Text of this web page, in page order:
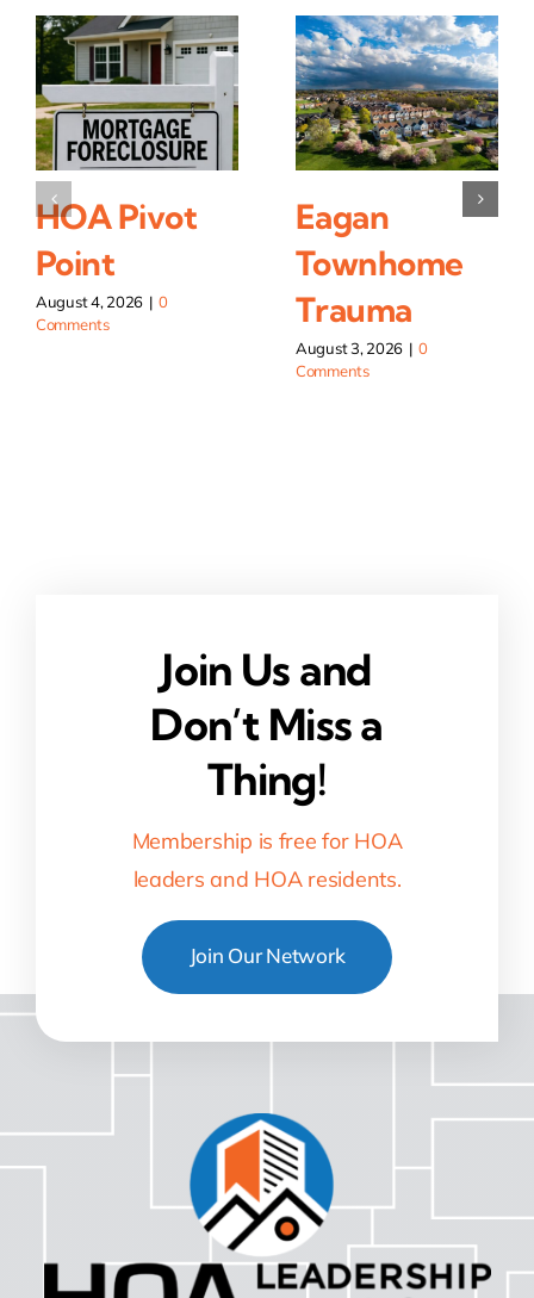
HOA Pivot
Point
August 4, 2026 | 0
Comments
Eagan
Townhome
Trauma
August 3, 2026 | 0
Comments
Join Us and
Don’t Miss a
Thing!
Membership is free for HOA
leaders and HOA residents.
Join Our Network